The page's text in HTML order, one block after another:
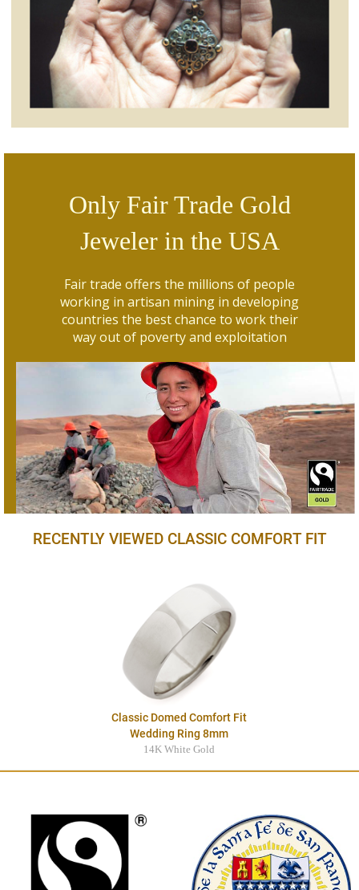
Only Fair Trade Gold
Jeweler in the USA
Fair trade offers the millions of people
working in artisan mining in developing
countries the best chance to work their
way out of poverty and exploitation
RECENTLY VIEWED CLASSIC COMFORT FIT
Classic Domed Comfort Fit
Wedding Ring 8mm
14K White Gold